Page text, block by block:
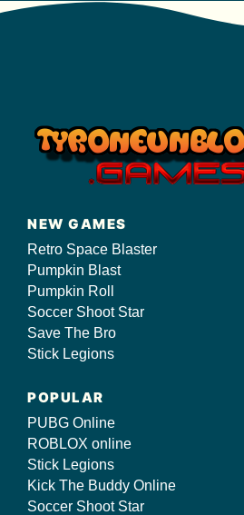
NEW GAMES
Retro Space Blaster
Pumpkin Blast
Pumpkin Roll
Soccer Shoot Star
Save The Bro
Stick Legions
POPULAR
PUBG Online
ROBLOX online
Stick Legions
Kick The Buddy Online
Soccer Shoot Star